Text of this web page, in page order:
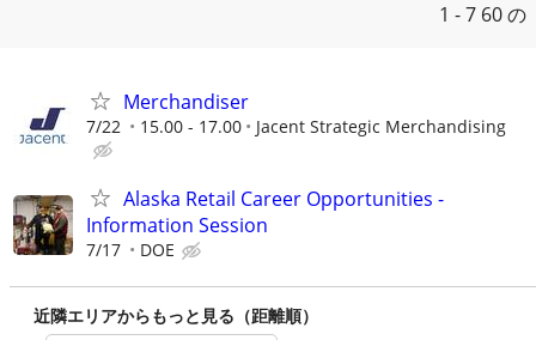
1 - 7 60 の
Merchandiser
7/22 15.00 - 17.00 Jacent Strategic Merchandising
Alaska Retail Career Opportunities -
Information Session
7/17 DOE
近隣エリアからもっと見る（距離順）